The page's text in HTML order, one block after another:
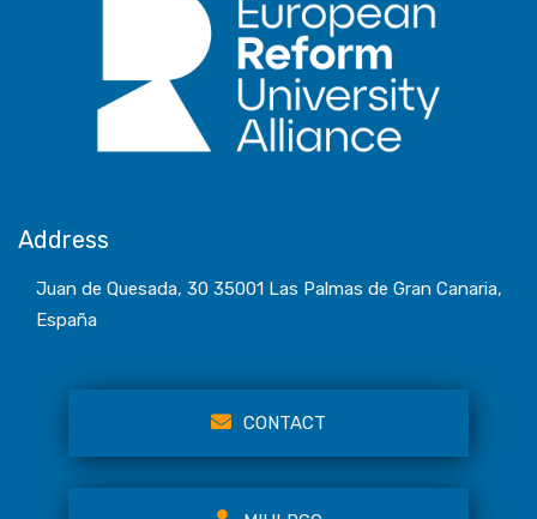
Address
Juan de Quesada, 30 35001 Las Palmas de Gran Canaria,
España
CONTACT